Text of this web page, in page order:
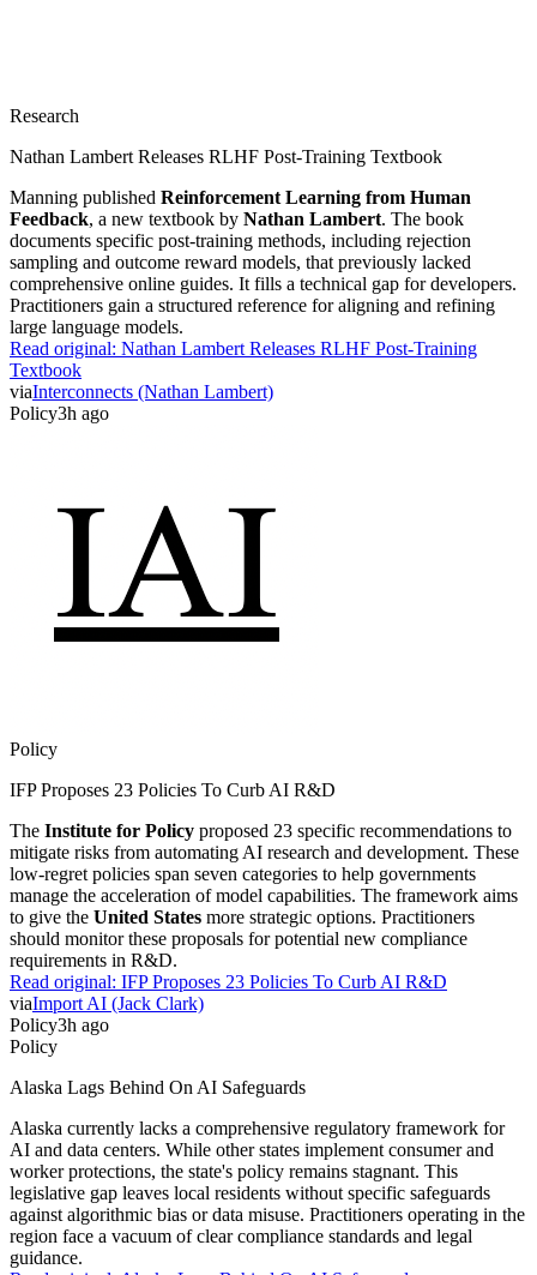
Research
Nathan Lambert Releases RLHF Post-Training Textbook
Manning published Reinforcement Learning from Human
Feedback, a new textbook by Nathan Lambert. The book
documents specific post-training methods, including rejection
sampling and outcome reward models, that previously lacked
comprehensive online guides. It fills a technical gap for developers.
Practitioners gain a structured reference for aligning and refining
large language models.
Read original: Nathan Lambert Releases RLHF Post-Training
Textbook
viaInterconnects (Nathan Lambert)
Policy3h ago
Policy
IFP Proposes 23 Policies To Curb AI R&D
The Institute for Policy proposed 23 specific recommendations to
mitigate risks from automating AI research and development. These
low-regret policies span seven categories to help governments
manage the acceleration of model capabilities. The framework aims
to give the United States more strategic options. Practitioners
should monitor these proposals for potential new compliance
requirements in R&D.
Read original: IFP Proposes 23 Policies To Curb AI R&D
viaImport AI (Jack Clark)
Policy3h ago
Policy
Alaska Lags Behind On AI Safeguards
Alaska currently lacks a comprehensive regulatory framework for
AI and data centers. While other states implement consumer and
worker protections, the state's policy remains stagnant. This
legislative gap leaves local residents without specific safeguards
against algorithmic bias or data misuse. Practitioners operating in the
region face a vacuum of clear compliance standards and legal
guidance.